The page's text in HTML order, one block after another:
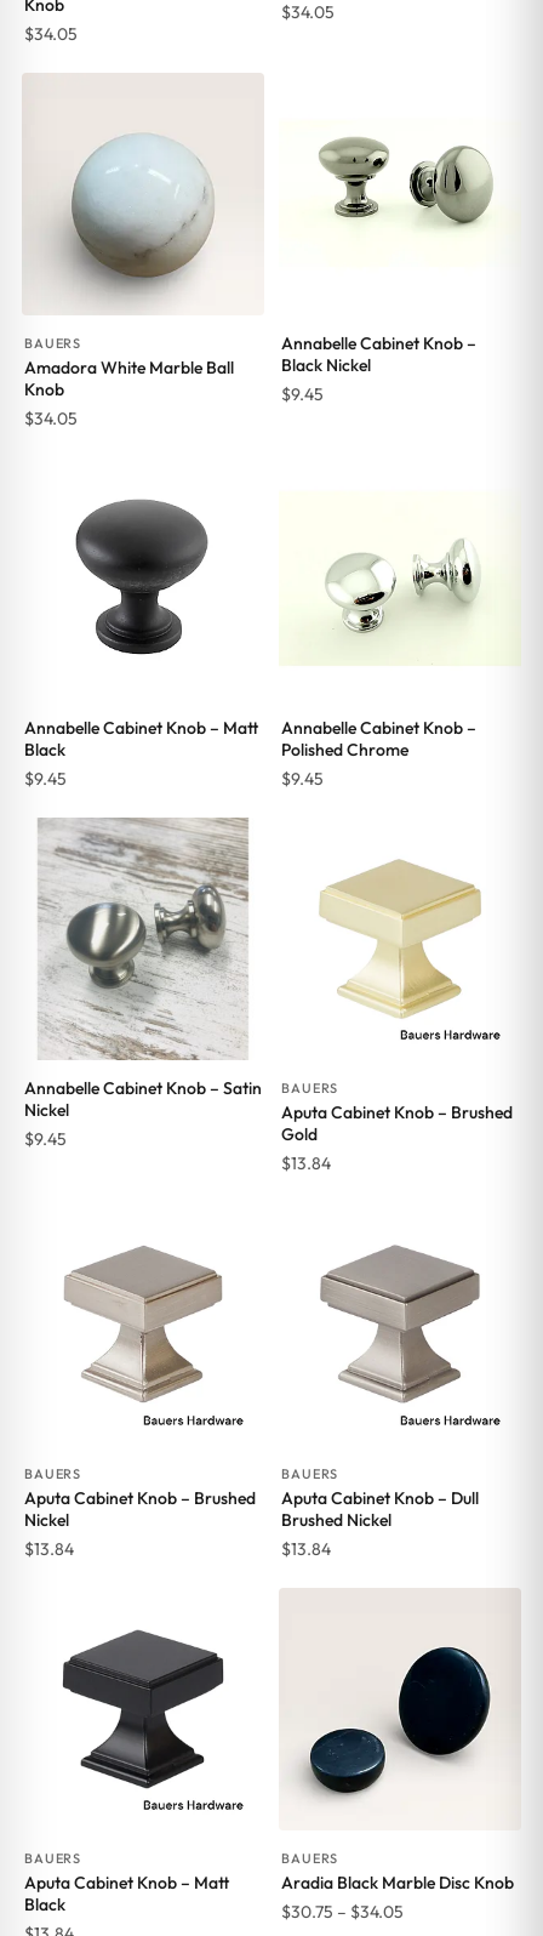
Knob
$34.05
$34.05
BAUERS
Amadora White Marble Ball
Knob
$34.05
Annabelle Cabinet Knob –
Black Nickel
$9.45
Annabelle Cabinet Knob – Matt
Black
$9.45
Annabelle Cabinet Knob –
Polished Chrome
$9.45
Annabelle Cabinet Knob – Satin
Nickel
$9.45
BAUERS
Aputa Cabinet Knob – Brushed
Gold
$13.84
BAUERS
Aputa Cabinet Knob – Brushed
Nickel
$13.84
BAUERS
Aputa Cabinet Knob – Dull
Brushed Nickel
$13.84
BAUERS
Aputa Cabinet Knob – Matt
Black
BAUERS
Aradia Black Marble Disc Knob
$30.75 – $34.05